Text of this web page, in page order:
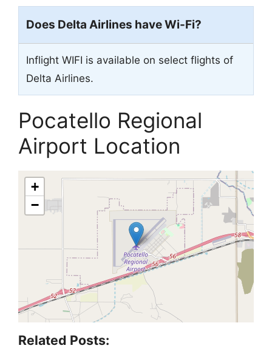
Does Delta Airlines have Wi-Fi?
Inflight WIFI is available on select flights of
Delta Airlines.
Pocatello Regional
Airport Location
+
−
Related Posts: